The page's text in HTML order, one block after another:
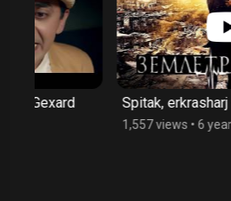
Spitak, erkrasharj - Film
6 years ago